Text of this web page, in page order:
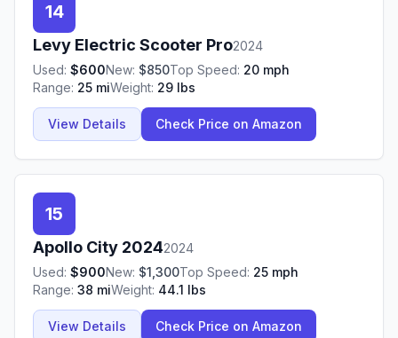
14
Levy Electric Scooter Pro2024
Used: $600New: $850Top Speed: 20 mph
Range: 25 miWeight: 29 lbs
View Details Check Price on Amazon
15
Apollo City 20242024
Used: $900New: $1,300Top Speed: 25 mph
Range: 38 miWeight: 44.1 lbs
View Details Check Price on Amazon